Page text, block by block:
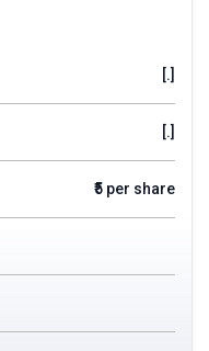
[.]
[.]
₹5 per share